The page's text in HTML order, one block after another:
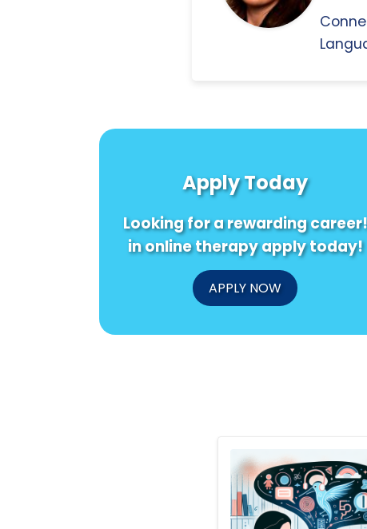
Apply Today
Looking for a rewarding career!
in online therapy apply today!
APPLY NOW